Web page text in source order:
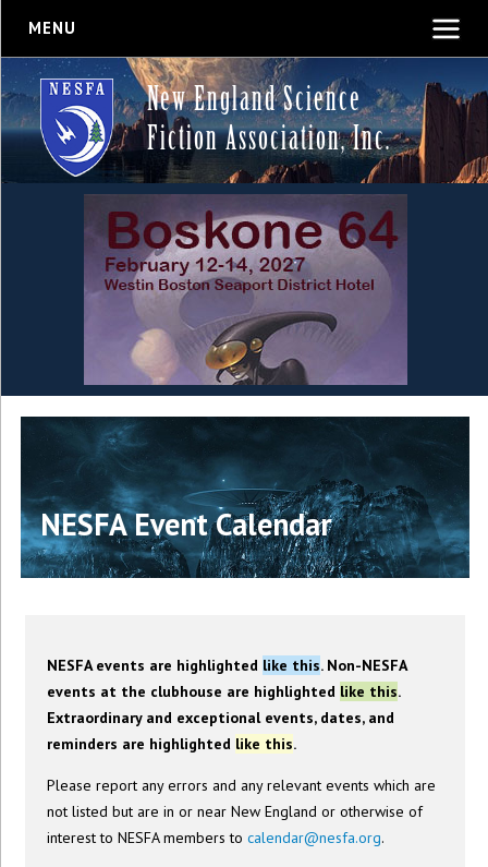
MENU
New England Science
Fiction Association, Inc.
NESFA Event Calendar
NESFA events are highlighted like this. Non-NESFA
events at the clubhouse are highlighted like this.
Extraordinary and exceptional events, dates, and
reminders are highlighted like this.
Please report any errors and any relevant events which are
not listed but are in or near New England or otherwise of
interest to NESFA members tocalendar@nesfa.org.